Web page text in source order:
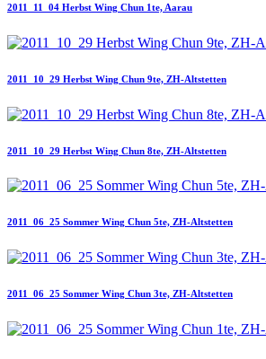
2011_11_04 Herbst Wing Chun 1te, Aarau
2011_10_29 Herbst Wing Chun 9te, ZH-Altstetten
2011_10_29 Herbst Wing Chun 8te, ZH-Altstetten
2011_06_25 Sommer Wing Chun 5te, ZH-Altstetten
2011_06_25 Sommer Wing Chun 3te, ZH-Altstetten